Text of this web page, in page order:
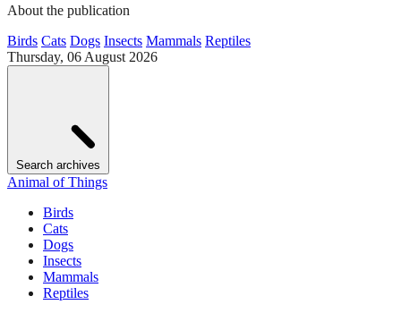
About the publication
Birds Cats Dogs Insects Mammals Reptiles
Thursday, 06 August 2026
Search archives
Animal of Things
Birds
Cats
Dogs
Insects
Mammals
Reptiles